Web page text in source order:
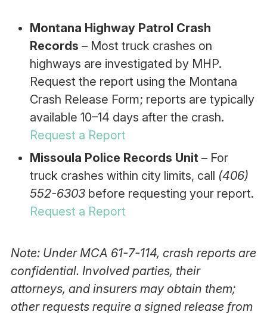
Montana Highway Patrol Crash
Records – Most truck crashes on
highways are investigated by MHP.
Request the report using the Montana
Crash Release Form; reports are typically
available 10–14 days after the crash.
Request a Report
Missoula Police Records Unit – For
truck crashes within city limits, call (406)
552-6303before requesting your report.
Request a Report
Note: Under MCA 61-7-114, crash reports are
confidential. Involved parties, their
attorneys, and insurers may obtain them;
other requests require a signed release from